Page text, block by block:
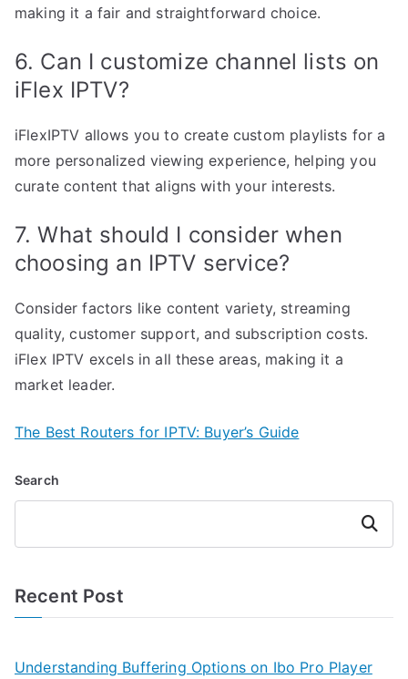
making it a fair and straightforward choice.
6. Can I customize channel lists on
iFlex IPTV?
iFlexIPTV allows you to create custom playlists for a
more personalized viewing experience, helping you
curate content that aligns with your interests.
7. What should I consider when
choosing an IPTV service?
Consider factors like content variety, streaming
quality, customer support, and subscription costs.
iFlex IPTV excels in all these areas, making it a
market leader.
The Best Routers for IPTV: Buyer’s Guide
Search
Search
Recent Post
Understanding Buffering Options on Ibo Pro Player